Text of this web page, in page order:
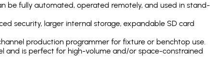
be fully automated, operated remotely, and used in stand-
security, larger internal storage, expandable SD card
production programmer for fixture or benchtop use.
and is perfect for high-volume and/or space-constrained